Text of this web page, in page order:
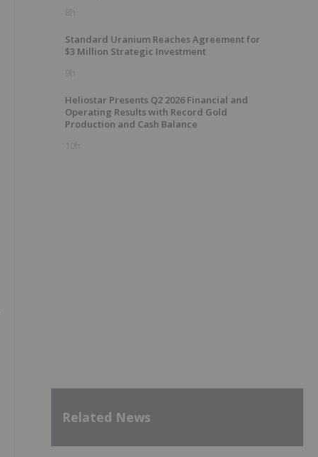
8h
Standard Uranium Reaches Agreement for
$3 Million Strategic Investment
9h
Heliostar Presents Q2 2026 Financial and
Operating Results with Record Gold
Production and Cash Balance
10h
Related News